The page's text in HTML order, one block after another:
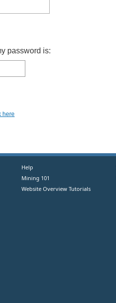
password is:
here
Help
Mining 101
Website Overview Tutorials